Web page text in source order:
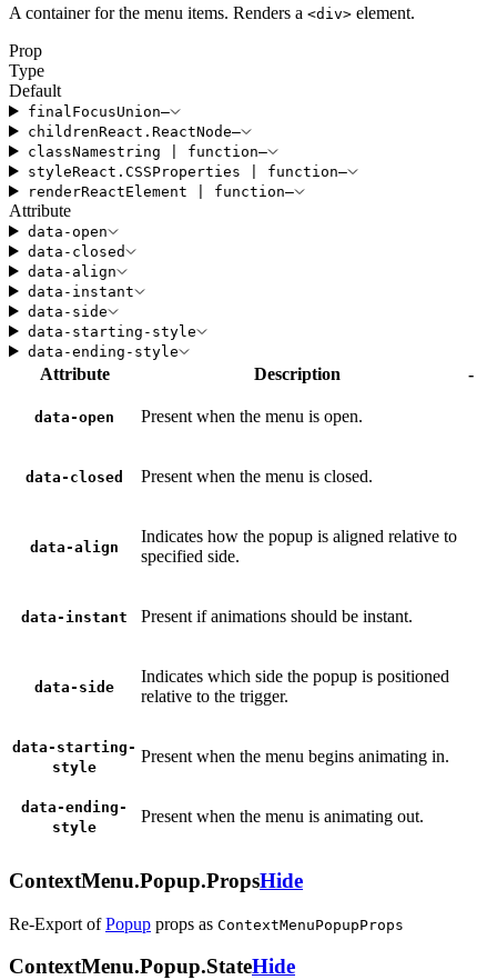
A container for the menu items. Renders a <div> element.
Prop
Type
Default
finalFocusUnion—
childrenReact . ReactNode—
classNamestring function—
styleReact . CSSProperties function—
renderReactElement function—
Attribute
data-open
data-closed
data-align
data-instant
data-side
data-starting-style
data-ending-style
Attribute Description -
data-open Present when the menu is open.
data-closed Present when the menu is closed.
data-align
Indicates how the popup is aligned relative to
specified side.
data-instant Present if animations should be instant.
data-side
Indicates which side the popup is positioned
relative to the trigger.
data-starting-
style
Present when the menu begins animating in.
data-ending-
style
Present when the menu is animating out.
ContextMenu.Popup.PropsHide
Re-Export of Popup props as ContextMenuPopupProps
ContextMenu.Popup.StateHide